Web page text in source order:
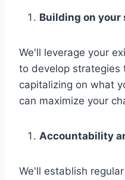
Building on
We'll leverage your
to develop strategies
capitalizing on what
can maximize your
Accountability
We'll establish